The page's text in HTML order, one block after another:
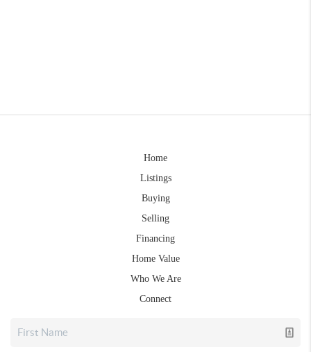
Home
Listings
Buying
Selling
Financing
Home Value
Who We Are
Connect